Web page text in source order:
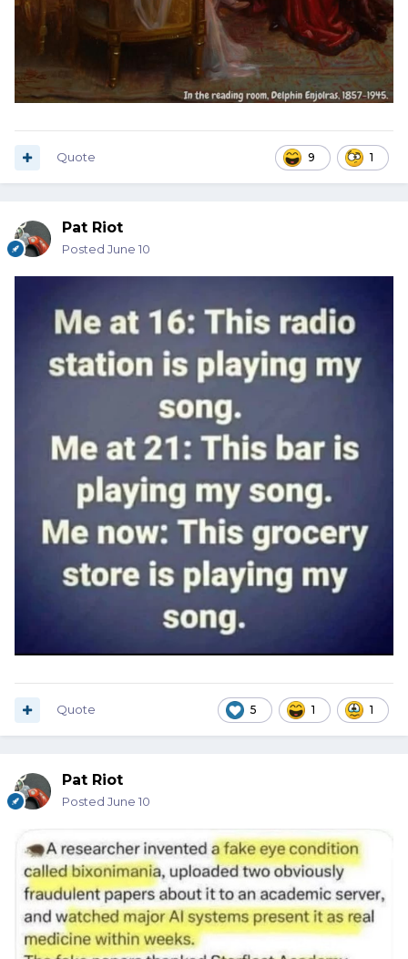
9 1
Quote
Pat Riot
Posted June 10
5 1 1
Quote
Pat Riot
Posted June 10